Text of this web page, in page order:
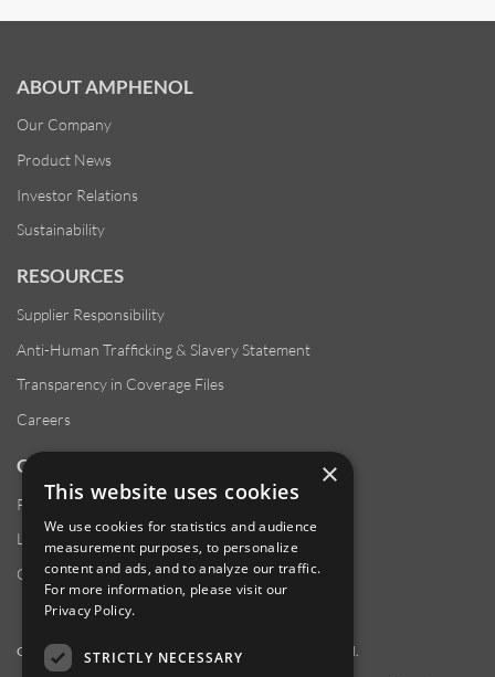
ABOUT AMPHENOL
Our Company
Product News
Investor Relations
Sustainability
RESOURCES
Supplier Responsibility
Anti-Human Trafficking & Slavery Statement
Transparency in Coverage Files
Careers
CUSTOMER SUPPORT
Product Locator
Locations
Contact Us
Copyright 2026 Amphenol Corporation. All rights reserved.
×
This website uses cookies
We use cookies for statistics and audience
measurement purposes, to personalize
content and ads, and to analyze our traffic.
For more information, please visit our
Privacy Policy.
STRICTLY NECESSARY